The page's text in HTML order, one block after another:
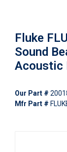
Fluke
Sound
Acoustic
Our Part #
Mfr Part #